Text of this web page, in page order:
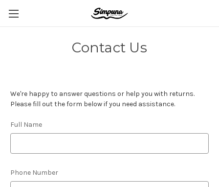
Contact Us
We're happy to answer questions or help you with returns.
Please fill out the form below if you need assistance.
Full Name
Phone Number